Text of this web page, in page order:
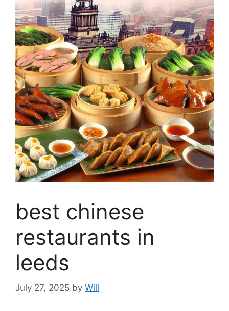
best chinese
restaurants in
leeds
July 27, 2025 by Will